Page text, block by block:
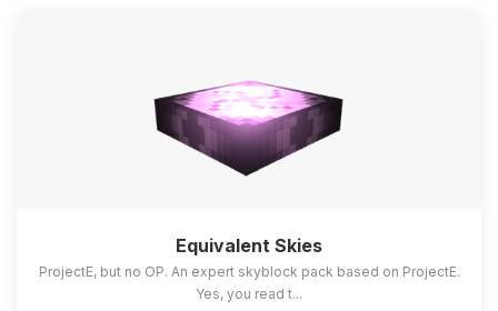
Equivalent Skies
ProjectE, but no OP. An expert skyblock pack based on ProjectE.
Yes, you read t...